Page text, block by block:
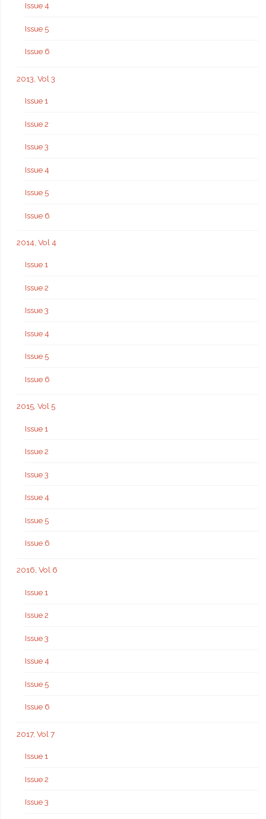
Issue 4
Issue 5
Issue 6
2013, Vol 3
Issue 1
Issue 2
Issue 3
Issue 4
Issue 5
Issue 6
2014, Vol 4
Issue 1
Issue 2
Issue 3
Issue 4
Issue 5
Issue 6
2015, Vol 5
Issue 1
Issue 2
Issue 3
Issue 4
Issue 5
Issue 6
2016, Vol 6
Issue 1
Issue 2
Issue 3
Issue 4
Issue 5
Issue 6
2017, Vol 7
Issue 1
Issue 2
Issue 3